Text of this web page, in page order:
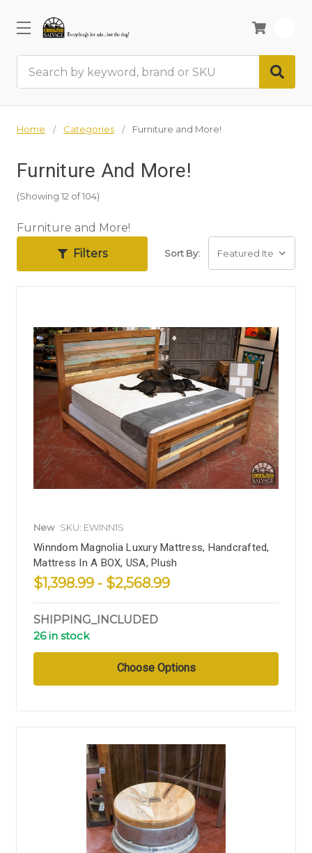
Home Categories Furniture and More!
Furniture And More!
(Showing 12 of 104)
Furniture and More!
Filters
Sort By:
New SKU: EWINN1S
Winndom Magnolia Luxury Mattress, Handcrafted,
Mattress In A BOX, USA, Plush
$1,398.99 - $2,568.99
SHIPPING_INCLUDED
26 in stock
Choose Options